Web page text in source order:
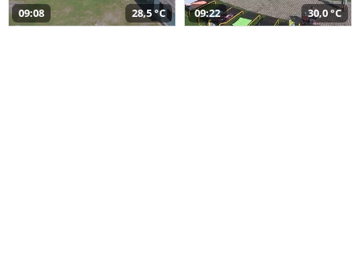
09:08 28,5 °C 09:22 30,0 °C